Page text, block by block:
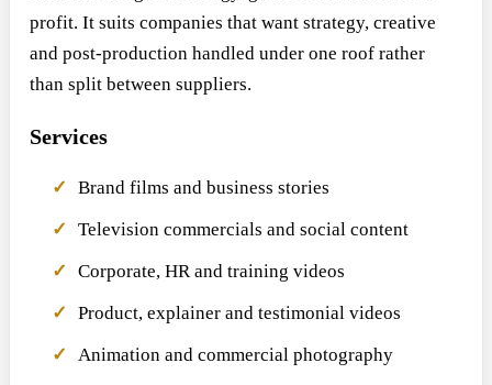
profit. It suits companies that want strategy, creative
and post-production handled under one roof rather
than split between suppliers.
Services
Brand films and business stories
Television commercials and social content
Corporate, HR and training videos
Product, explainer and testimonial videos
Animation and commercial photography